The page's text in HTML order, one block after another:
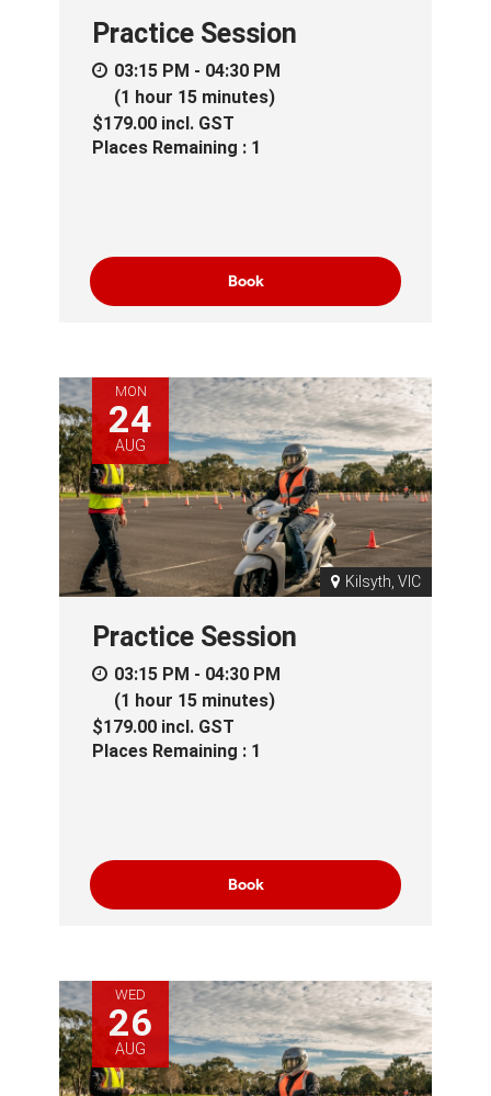
Practice Session
03:15 PM - 04:30 PM
(1 hour 15 minutes)
$179.00 incl. GST
Places Remaining : 1
Book
MON
24
AUG
Kilsyth, VIC
Practice Session
03:15 PM - 04:30 PM
(1 hour 15 minutes)
$179.00 incl. GST
Places Remaining : 1
Book
WED
26
AUG